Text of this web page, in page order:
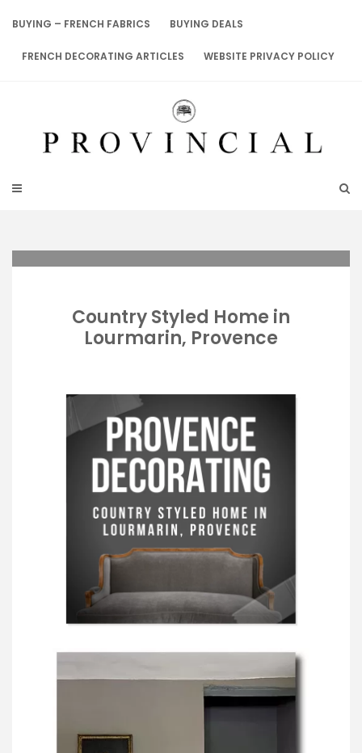
BUYING – FRENCH FABRICS BUYING DEALS
FRENCH DECORATING ARTICLES WEBSITE PRIVACY POLICY
Country Styled Home in
Lourmarin, Provence